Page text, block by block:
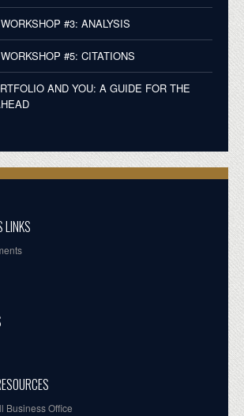
#3: ANALYSIS
#5: CITATIONS
AND YOU: A GUIDE FOR THE
LINKS
Business Office